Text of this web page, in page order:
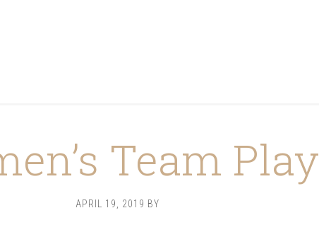
Team Play
APRIL 19, 2019 BY